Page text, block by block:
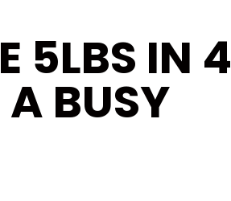
5LBS IN 4
BUSY